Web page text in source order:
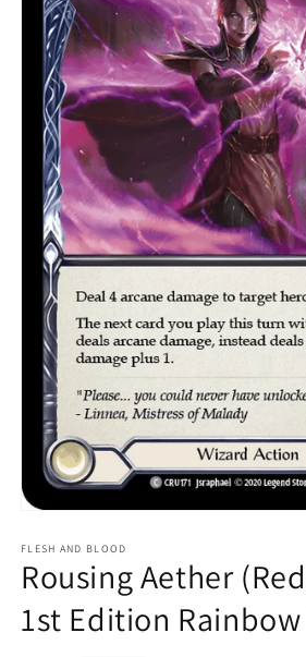
1
in
modal
FLESH AND BLOOD
Rousing Aether
1st Edition